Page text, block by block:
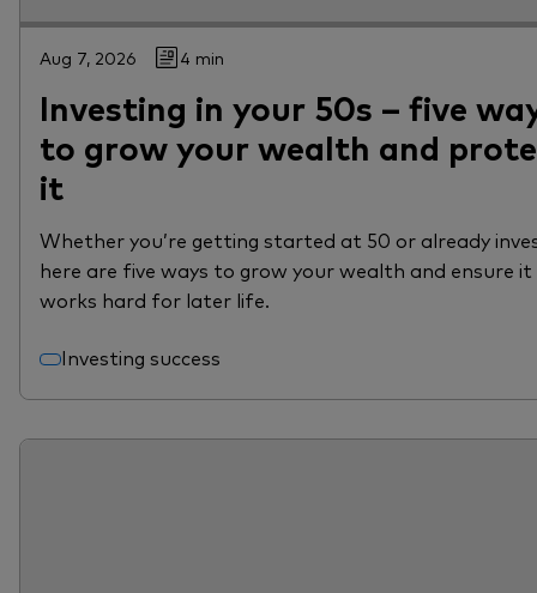
Aug 7, 2026 4 min
Investing in your 50s – five
to grow your wealth and
it
Whether you’re getting started at 50 or already
here are five ways to grow your wealth and ensure it
works hard for later life.
Investing success